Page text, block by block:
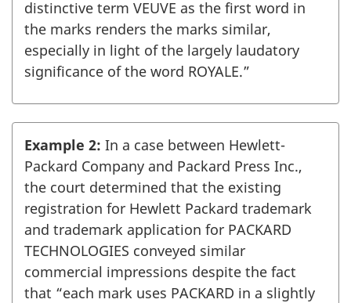
distinctive term VEUVE as the first word in
the marks renders the marks similar,
especially in light of the largely laudatory
significance of the word ROYALE.”
Example 2: In a case between Hewlett-
Packard Company and Packard Press Inc.,
the court determined that the existing
registration for Hewlett Packard trademark
and trademark application for PACKARD
TECHNOLOGIES conveyed similar
commercial impressions despite the fact
that “each mark uses PACKARD in a slightly